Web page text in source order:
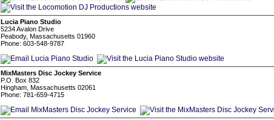
Lucia Piano Studio
5234 Avalon Drive
Peabody, Massachusetts 01960
Phone: 603-548-9787
MixMasters Disc Jockey Service
P.O. Box 832
Hingham, Massachusetts 02061
Phone: 781-659-4715